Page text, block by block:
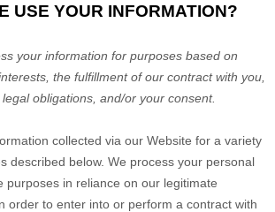
USE YOUR INFORMATION?
your information for purposes based on
the fulfillment of our contract with you,
obligations, and/or your consent.
collected via our Website for a variety
described below. We process your personal
purposes in reliance on our legitimate
order to enter into or perform a contract with